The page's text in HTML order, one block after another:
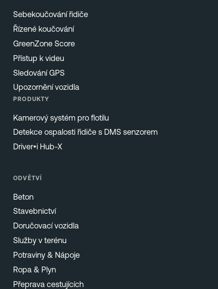
Sebekoučování řidiče
Řízené koučování
GreenZone Score
Přístup k videu
Sledování GPS
Upozornění vozidla
PRODUKTY
Kamerový systém pro flotilu
Detekce ospalosti řidiče s DMS senzorem
Driver•i Hub-X
ODVĚTVÍ
Beton
Stavebnictví
Doručovací vozidla
Služby v terénu
Potraviny & Nápoje
Ropa & Plyn
Přeprava cestujících